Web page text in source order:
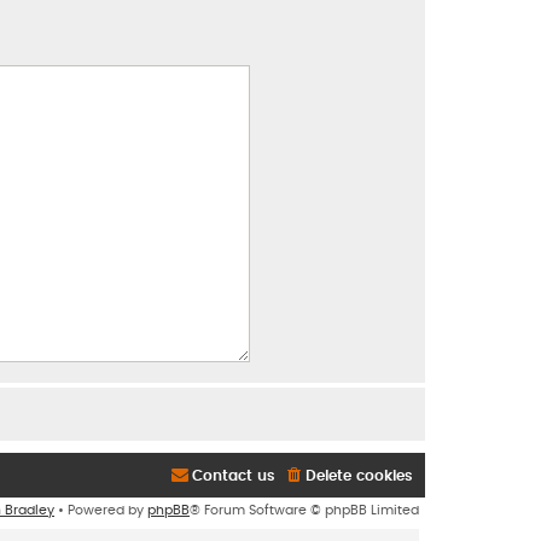
Delete cookies
Contact us
Bradley • Powered by phpBB® Forum Software © phpBB Limited